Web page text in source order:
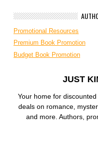
Promotional Resources
Premium Book Promotion
Budget Book Promotion
JUST
Your home for
deals on romance,
and more. Authors,